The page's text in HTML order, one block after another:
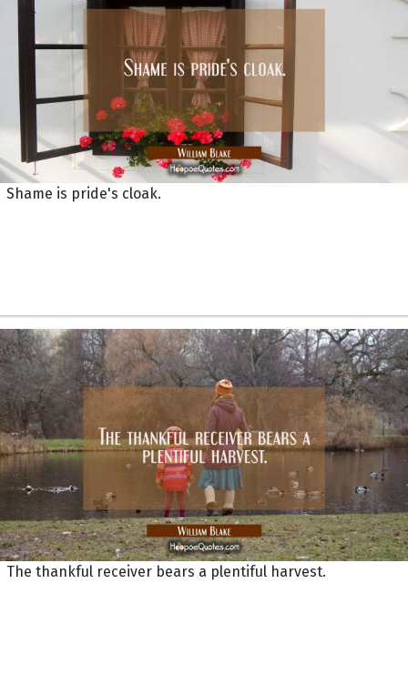
Shame is pride's cloak.
The thankful receiver bears a plentiful harvest.